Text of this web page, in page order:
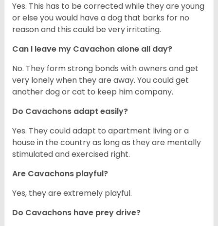
Yes. This has to be corrected while they are young
or else you would have a dog that barks for no
reason and this could be very irritating.
Can I leave my Cavachon alone all day?
No. They form strong bonds with owners and get
very lonely when they are away. You could get
another dog or cat to keep him company.
Do Cavachons adapt easily?
Yes. They could adapt to apartment living or a
house in the country as long as they are mentally
stimulated and exercised right.
Are Cavachons playful?
Yes, they are extremely playful.
Do Cavachons have prey drive?